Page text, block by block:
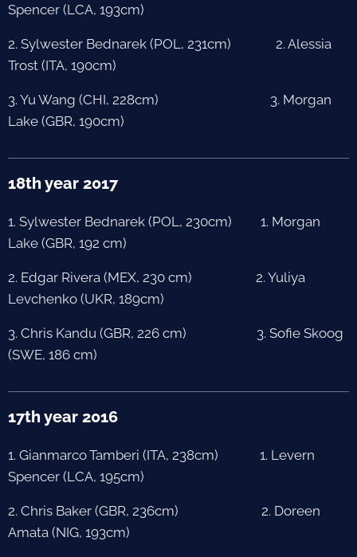
Spencer (LCA, 193cm)
2. Sylwester Bednarek (POL, 231cm) 2. Alessia
Trost (ITA, 190cm)
3. Yu Wang (CHI, 228cm) 3. Morgan
Lake (GBR, 190cm)
18th year 2017
1. Sylwester Bednarek (POL, 230cm) 1. Morgan
Lake (GBR, 192 cm)
2. Edgar Rivera (MEX, 230 cm) 2. Yuliya
Levchenko (UKR, 189cm)
3. Chris Kandu (GBR, 226 cm) 3. Sofie Skoog
(SWE, 186 cm)
17th year 2016
1. Gianmarco Tamberi (ITA, 238cm) 1. Levern
Spencer (LCA, 195cm)
2. Chris Baker (GBR, 236cm) 2. Doreen
Amata (NIG, 193cm)